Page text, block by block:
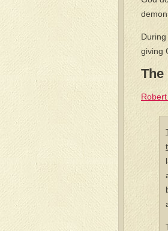
During
giving
The